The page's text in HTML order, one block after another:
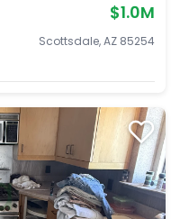
$1.0M
Scottsdale, AZ 85254